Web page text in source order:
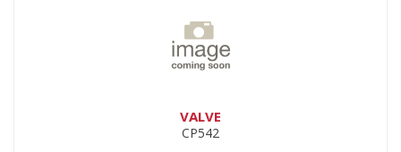
VALVE
CP542